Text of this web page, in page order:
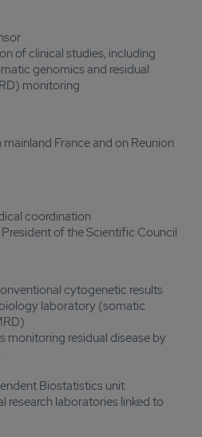
of clinical studies, including
genomics and residual
monitoring
France and on Reunion
coordination
of the Scientific Council
cytogenetic results
laboratory (somatic
monitoring residual disease by
Biostatistics unit
research laboratories linked to